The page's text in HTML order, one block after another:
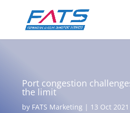
Port congestion
the limit
by FATS Marketing | 13 Oct 2021